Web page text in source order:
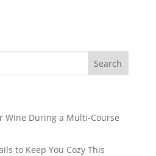
Wine During a Multi-Course
to Keep You Cozy This